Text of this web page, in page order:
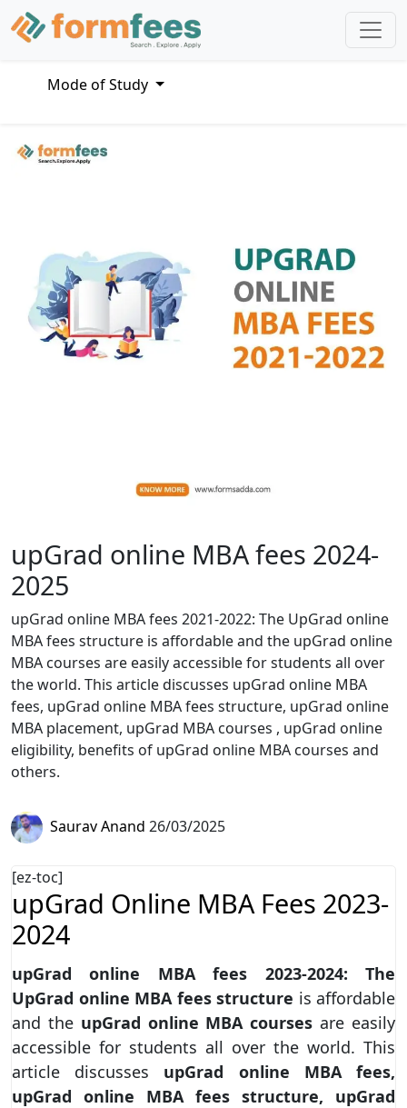
Mode of Study
upGrad online MBA fees 2024-
2025
upGrad online MBA fees 2021-2022: The UpGrad online
MBA fees structure is affordable and the upGrad online
MBA courses are easily accessible for students all over
the world. This article discusses upGrad online MBA
fees, upGrad online MBA fees structure, upGrad online
MBA placement, upGrad MBA courses , upGrad online
eligibility, benefits of upGrad online MBA courses and
others.
Saurav Anand 26/03/2025
[ez-toc]
upGrad Online MBA Fees 2023-
2024
upGrad online MBA fees 2023-2024: The
UpGrad online MBA fees structure is affordable
and the upGrad online MBA courses are easily
accessible for students all over the world. This
article discusses upGrad online MBA fees,
upGrad online MBA fees structure, upGrad